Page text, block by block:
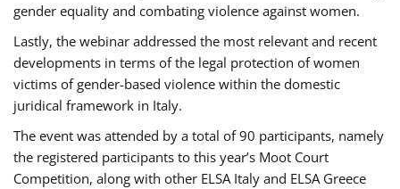
gender equality and combating violence against women.
Lastly, the webinar addressed the most relevant and recent
developments in terms of the legal protection of women
victims of gender-based violence within the domestic
juridical framework in Italy.
The event was attended by a total of 90 participants, namely
the registered participants to this year’s Moot Court
Competition, along with other ELSA Italy and ELSA Greece